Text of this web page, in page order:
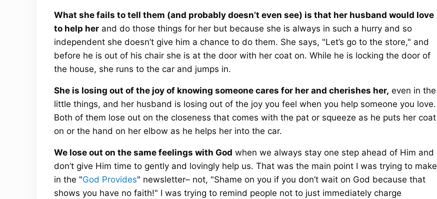
What she fails to tell them (and probably doesn’t even see) is that her husband would love
to help herand do those things for her but because she is always in such a hurry and so
independent she doesn’t give him a chance to do them. She says, "Let’s go to the store," and
before he is out of his chair she is at the door with her coat on. While he is locking the door of
the house, she runs to the car and jumps in.
She is losing out of the joy of knowing someone cares for her and cherishes her, even in the
little things, and her husband is losing out of the joy you feel when you help someone you love.
Both of them lose out on the closeness that comes with the pat or squeeze as he puts her coat
on or the hand on her elbow as he helps her into the car.
We lose out on the same feelings with God when we always stay one step ahead of Him and
don’t give Him time to gently and lovingly help us. That was the main point I was trying to make
in the "God Provides" newsletter– not, "Shame on you if you don’t wait on God because that
shows you have no faith!" I was trying to remind people not to just immediately charge